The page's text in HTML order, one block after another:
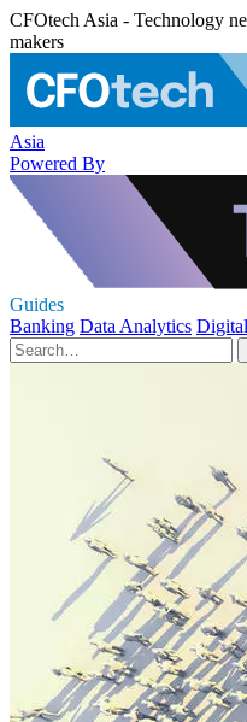
CFOtech Asia - Technology
makers
Asia
Powered By
Guides
Banking Data Analytics